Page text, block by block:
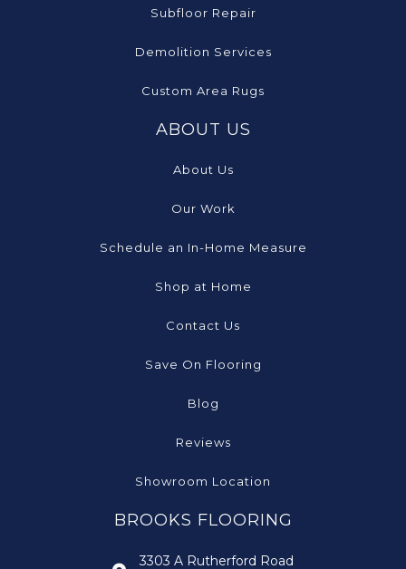
Subfloor Repair
Demolition Services
Custom Area Rugs
ABOUT US
About Us
Our Work
Schedule an In-Home Measure
Shop at Home
Contact Us
Save On Flooring
Blog
Reviews
Showroom Location
BROOKS FLOORING
3303 A Rutherford Road